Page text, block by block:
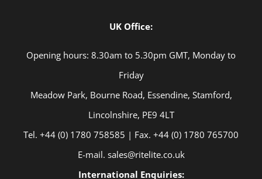
UK Office:
Opening hours: 8.30am to 5.30pm GMT, Monday to
Friday
Meadow Park, Bourne Road, Essendine, Stamford,
Lincolnshire, PE9 4LT
Tel. +44 (0) 1780 758585 | Fax. +44 (0) 1780 765700
E-mail. sales@ritelite.co.uk
International Enquiries: